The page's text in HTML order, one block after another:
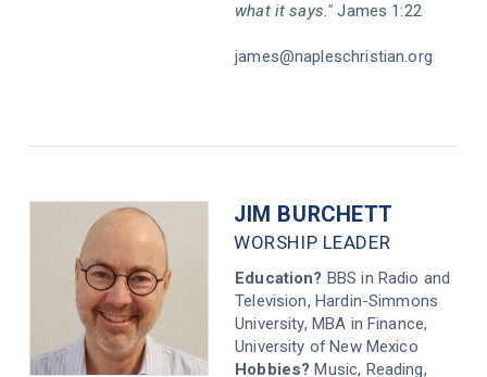
what it says."James 1:22
james@napleschristian.org
JIM BURCHETT
WORSHIP LEADER
Education? BBS in Radio and
Television, Hardin-Simmons
University, MBA in Finance,
University of New Mexico
Hobbies? Music, Reading,